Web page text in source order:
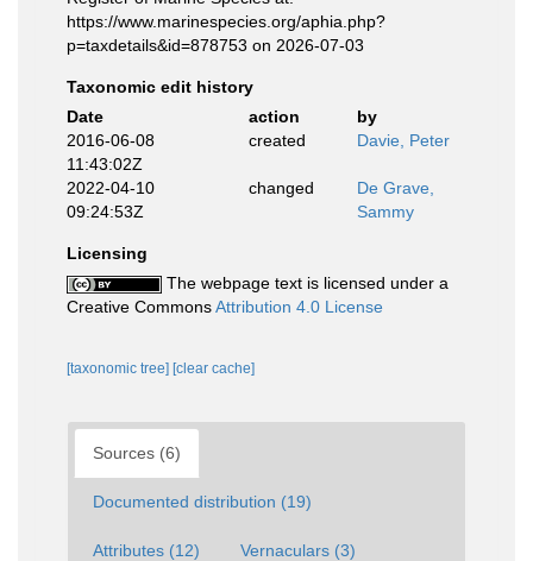
https://www.marinespecies.org/aphia.php?
p=taxdetails&id=878753 on 2026-07-03
Taxonomic edit history
Date
action
by
2016-06-08
11:43:02Z
created Davie, Peter
2022-04-10
09:24:53Z
changed
De Grave,
Sammy
Licensing
The webpage text is licensed under a
Creative CommonsAttribution 4.0 License
[taxonomic tree] [clear cache]
Sources (6)
Documented distribution (19)
Attributes (12) Vernaculars (3)